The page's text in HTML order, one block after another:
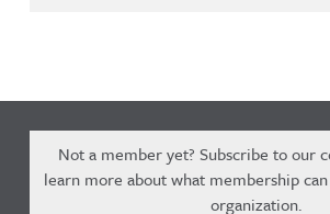
Not a member yet? Subscribe to our
learn more about what membership
organization.